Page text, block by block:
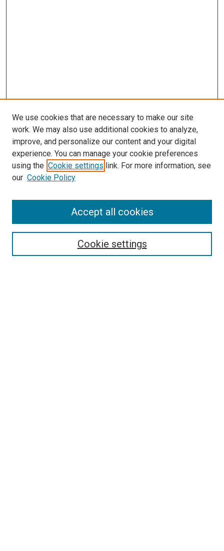
SEARCH
We use cookies that are necessary to make our site
work. We may also use additional cookies to analyze,
improve, and personalize our content and your digital
experience. You can manage your cookie preferences
using the Cookie settings link. For more information, see
our Cookie Policy
Cookie settings
Accept all cookies